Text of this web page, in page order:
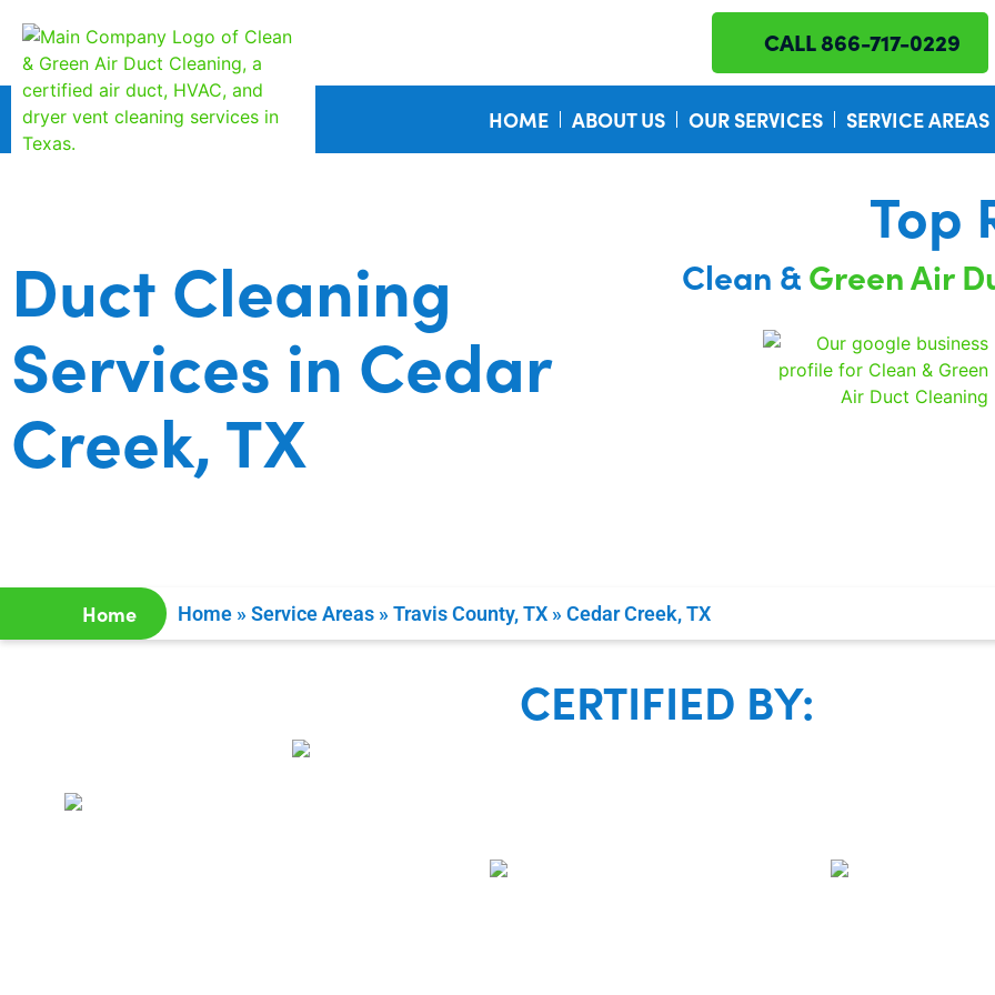
CALL 866-717-0229
HOME ABOUT US OUR SERVICES SERVICE AREAS
Duct Cleaning
Services in Cedar
Creek, TX
Top
Clean &Green Air
Home Home» Service Areas» Travis County, TX» Cedar Creek, TX
CERTIFIED BY: